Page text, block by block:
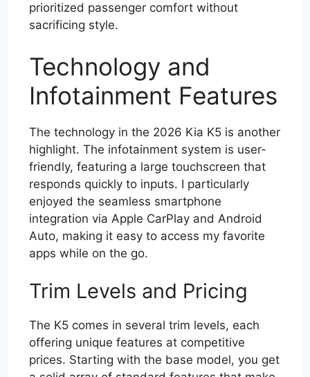
prioritized passenger comfort without
sacrificing style.
Technology and
Infotainment Features
The technology in the 2026 Kia K5 is another
highlight. The infotainment system is user-
friendly, featuring a large touchscreen that
responds quickly to inputs. I particularly
enjoyed the seamless smartphone
integration via Apple CarPlay and Android
Auto, making it easy to access my favorite
apps while on the go.
Trim Levels and Pricing
The K5 comes in several trim levels, each
offering unique features at competitive
prices. Starting with the base model, you get